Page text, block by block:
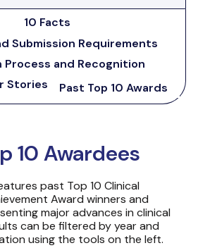
10 Facts
Submission Requirements
Process and Recognition
Stories
Past Top 10 Awards
10 Awardees
past Top 10 Clinical
Award winners and
major advances in clinical
can be filtered by year and
using the tools on the left.